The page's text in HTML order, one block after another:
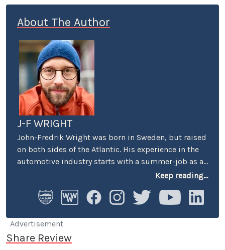
About The Author
J-F WRIGHT
John-Fredrik Wright was born in Sweden, but raised
on both sides of the Atlantic. His experience in the
automotive industry starts with a summer-job as a
host at Volkswagen’s premier showroom in
Swedish Active Driving, teaching safe driving
maneuver") and advanced driving techniques.
Keep reading...
Advertisement
Share Review